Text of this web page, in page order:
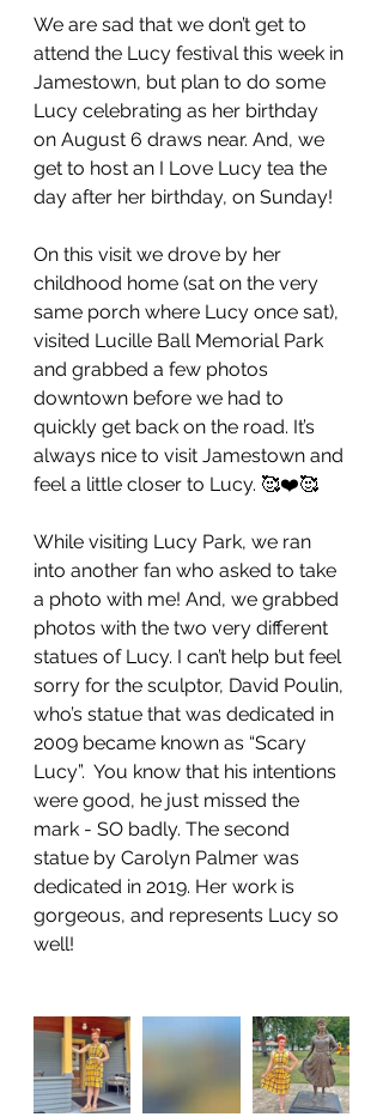
We are sad that we don’t get to
attend the Lucy festival this week in
Jamestown, but plan to do some
Lucy celebrating as her birthday
on August 6 draws near. And, we
get to host an I Love Lucy tea the
day after her birthday, on Sunday!
On this visit we drove by her
childhood home (sat on the very
same porch where Lucy once sat),
visited Lucille Ball Memorial Park
and grabbed a few photos
downtown before we had to
quickly get back on the road. It’s
always nice to visit Jamestown and
feel a little closer to Lucy. 🥰❤️🥰
While visiting Lucy Park, we ran
into another fan who asked to take
a photo with me! And, we grabbed
photos with the two very different
statues of Lucy. I can’t help but feel
sorry for the sculptor, David Poulin,
who’s statue that was dedicated in
2009 became known as “Scary
Lucy”.  You know that his intentions
were good, he just missed the
mark - SO badly. The second
statue by Carolyn Palmer was
dedicated in 2019. Her work is
gorgeous, and represents Lucy so
well!